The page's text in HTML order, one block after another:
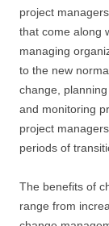
project
that come along
managing
to the new
change,
and monitoring
project
periods of
The benefits of
range from